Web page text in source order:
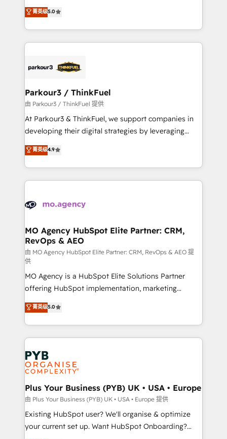
impact of your digital transformation, including a
detailed financial rationale with a focus on ROI and
embark on a transformational journey that sets your
business up for long-term success. Unlock your
Marketing with our exclusive methodologies:
BOOMS and BOOST. Together, they form a powerful
combination that has driven success for over 800
businesses worldwide. As Elite HubSpot Partners, we
strategies that integrate data-driven marketing,
companies scale faster and smarter. 🔹 BOOMS:
Demand generation for all your buyers With BOOMS,
you invest in 100% of your buyers, accelerating your
growth and positioning yourself as an undisputed
transformation process A methodology designed to
implement HubSpot effectively and optimize your
record of business transformation, our growth-first
approach has helped brands dominate their
菁英级5.0
Parkour3 / ThinkFuel
由 Parkour3 / ThinkFuel 提供
At Parkour3 & ThinkFuel, we support companies in
developing their digital strategies by leveraging
technologies and automating their marketing and
sales processes to generate growth. Our offer spans
from Strategy to Operations. We specialize in CRM
onboarding and implementation, web design, sales
extensive experience working with tech companies
empowering our clients and developing their
autonomy. Get to grips with HubSpot through
guided implementation and seamless integration of
the CRM platform into your digital ecosystem. Would
you like support in deploying your inbound
marketing strategy? We'll provide support tailored
to your needs and sales objectives. With 125+
certifications, we are part of the most certified
Canadian agencies, and we both hold Onboarding
Accreditations. Based in Canada (coast to coast), our
services are offered in both English & French.
菁英级4.9
MO Agency HubSpot Elite Partner: CRM,
RevOps & AEO
由 MO Agency HubSpot Elite Partner: CRM, RevOps & AEO 提
供
MO Agency is a HubSpot Elite Solutions Partner
offering HubSpot implementation, marketing
automation, CRM and RevOps consulting, data
architecture, sales enablement, lifecycle automation,
lead scoring and revenue reporting. HubSpot,
Salesforce and integrated enterprise stacks. Digital
Marketing, Answer Engine Optimisation, and
Generative Engine Optimisation (AI Search),
HubSpot Content Hub, WordPress development,
B2B SEO, paid media, and content. We work with
enterprise and growth-led companies across
technology, professional services, financial services
and industrial sectors. Offices in Johannesburg, Cape
菁英级5.0
Plus Your Business (PYB) UK • USA • Europe
由 Plus Your Business (PYB) UK • USA • Europe 提供
Existing HubSpot user? We'll organise & optimize
your current set up. Want HubSpot Onboarding?